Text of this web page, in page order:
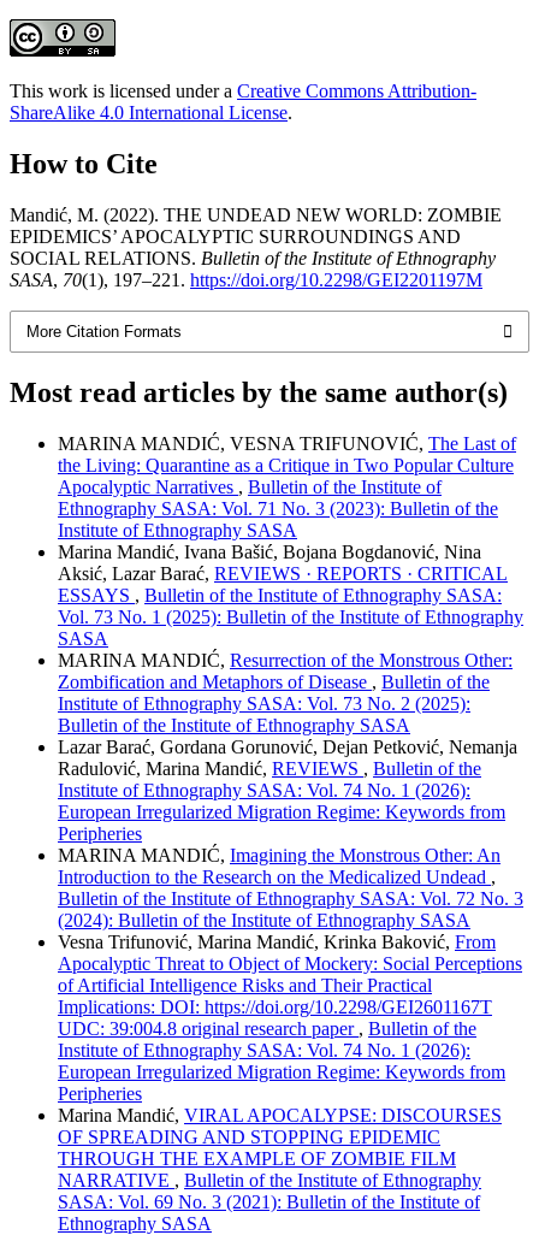
This work is licensed under a Creative Commons Attribution-
ShareAlike 4.0 International License.
How to Cite
Mandić, M. (2022). THE UNDEAD NEW WORLD: ZOMBIE
EPIDEMICS’ APOCALYPTIC SURROUNDINGS AND
SOCIAL RELATIONS. Bulletin of the Institute of Ethnography
SASA, 70(1), 197–221. https://doi.org/10.2298/GEI2201197M
More Citation Formats
Most read articles by the same author(s)
MARINA MANDIĆ, VESNA TRIFUNOVIĆ, The Last of
the Living: Quarantine as a Critique in Two Popular Culture
Apocalyptic Narratives , Bulletin of the Institute of
Ethnography SASA: Vol. 71 No. 3 (2023): Bulletin of the
Institute of Ethnography SASA
Marina Mandić, Ivana Bašić, Bojana Bogdanović, Nina
Aksić, Lazar Barać, REVIEWS · REPORTS · CRITICAL
ESSAYS , Bulletin of the Institute of Ethnography SASA:
Vol. 73 No. 1 (2025): Bulletin of the Institute of Ethnography
SASA
MARINA MANDIĆ, Resurrection of the Monstrous Other:
Zombification and Metaphors of Disease , Bulletin of the
Institute of Ethnography SASA: Vol. 73 No. 2 (2025):
Bulletin of the Institute of Ethnography SASA
Lazar Barać, Gordana Gorunović, Dejan Petković, Nemanja
Radulović, Marina Mandić, REVIEWS , Bulletin of the
Institute of Ethnography SASA: Vol. 74 No. 1 (2026):
European Irregularized Migration Regime: Keywords from
Peripheries
MARINA MANDIĆ, Imagining the Monstrous Other: An
Introduction to the Research on the Medicalized Undead ,
Bulletin of the Institute of Ethnography SASA: Vol. 72 No. 3
(2024): Bulletin of the Institute of Ethnography SASA
Vesna Trifunović, Marina Mandić, Krinka Baković, From
Apocalyptic Threat to Object of Mockery: Social Perceptions
of Artificial Intelligence Risks and Their Practical
Implications: DOI: https://doi.org/10.2298/GEI2601167T
UDC: 39:004.8 original research paper , Bulletin of the
Institute of Ethnography SASA: Vol. 74 No. 1 (2026):
European Irregularized Migration Regime: Keywords from
Peripheries
Marina Mandić, VIRAL APOCALYPSE: DISCOURSES
OF SPREADING AND STOPPING EPIDEMIC
THROUGH THE EXAMPLE OF ZOMBIE FILM
NARRATIVE , Bulletin of the Institute of Ethnography
SASA: Vol. 69 No. 3 (2021): Bulletin of the Institute of
Ethnography SASA